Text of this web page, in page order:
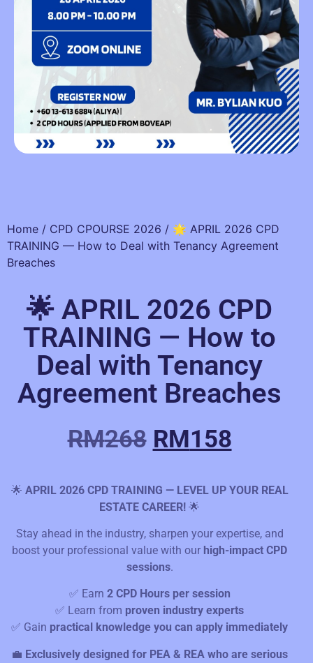
Home / CPD CPOURSE 2026 / 🌟 APRIL 2026 CPD
TRAINING — How to Deal with Tenancy Agreement
Breaches
🌟 APRIL 2026 CPD
TRAINING — How to
Deal with Tenancy
Agreement Breaches
RM268 RM158
🌟 APRIL 2026 CPD TRAINING — LEVEL UP YOUR REAL
ESTATE CAREER! 🌟
Stay ahead in the industry, sharpen your expertise, and
boost your professional value with our high-impact CPD
sessions.
✅ Earn 2 CPD Hours per session
✅ Learn from proven industry experts
✅ Gain practical knowledge you can apply immediately
💼 Exclusively designed for PEA & REA who are serious